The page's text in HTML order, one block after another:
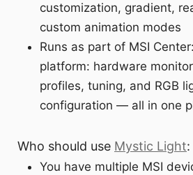
customization, gradient,
custom animation modes
Runs as part of MSI
platform: hardware
profiles, tuning, and RGB
configuration — all in one
Who should use Mystic Light:
You have multiple MSI